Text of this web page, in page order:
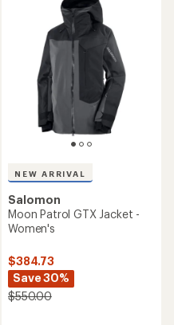
NEW ARRIVAL
Salomon
Moon Patrol GTX Jacket -
Women's
$384.73
Save 30%
$550.00